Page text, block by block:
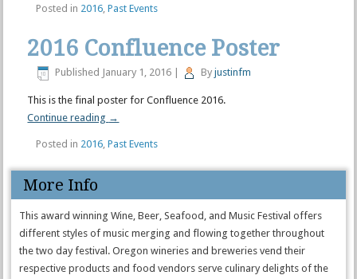
Posted in 2016,Past Events
2016 Confluence Poster
Published January 1, 2016 By justinfm
This is the final poster for Confluence 2016.
Continue reading →
Posted in 2016,Past Events
More Info
This award winning Wine, Beer, Seafood, and Music Festival offers
different styles of music merging and flowing together throughout
the two day festival. Oregon wineries and breweries vend their
respective products and food vendors serve culinary delights of the